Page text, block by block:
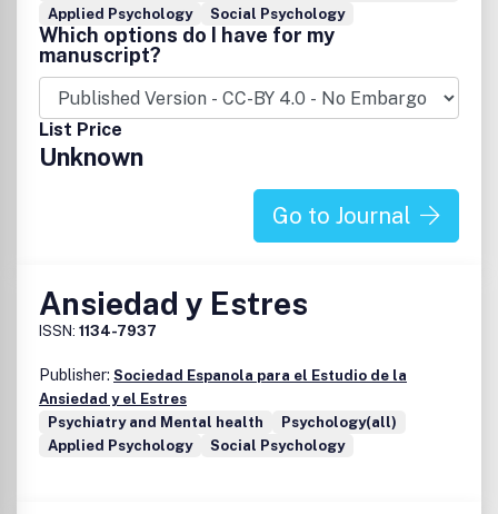
Applied Psychology
Social Psychology
Which options do I have for my
manuscript?
List Price
Unknown
Go to Journal
Ansiedad y Estres
ISSN: 1134-7937
Publisher: Sociedad Espanola para el Estudio de la
Ansiedad y el Estres
Psychiatry and Mental health
Psychology(all)
Applied Psychology
Social Psychology